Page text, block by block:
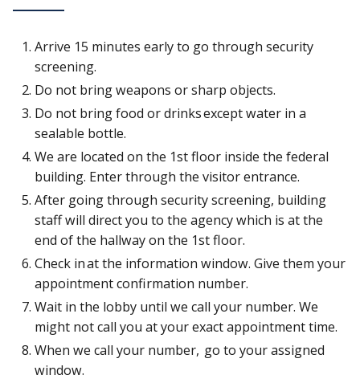
Arrive 15 minutes early to go through security
screening.
Do not bring weapons or sharp objects.
Do not bring food or drinks except water in a
sealable bottle.
We are located on the 1st floor inside the federal
building. Enter through the visitor entrance.
After going through security screening, building
staff will direct you to the agency which is at the
end of the hallway on the 1st floor.
Check in at the information window. Give them your
appointment confirmation number.
Wait in the lobby until we call your number. We
might not call you at your exact appointment time.
When we call your number, go to your assigned
window.